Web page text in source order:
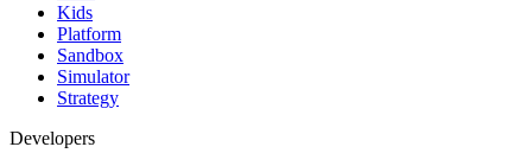
Kids
Platform
Sandbox
Simulator
Strategy
Developers